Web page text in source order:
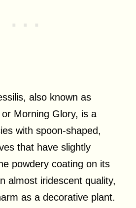
also known as
Morning Glory, is a
with spoon-shaped,
that have slightly
powdery coating on its
almost iridescent quality,
as a decorative plant.